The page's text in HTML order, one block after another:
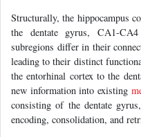
Structurally, the hippocampus
the dentate gyrus, CA1-
subregions differ in their
leading to their distinct
the entorhinal cortex to the
new information into existing
consisting of the dentate
encoding, consolidation, and